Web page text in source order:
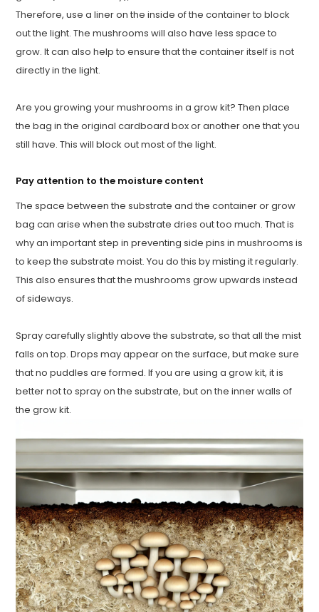
Therefore, use a liner on the inside of the container to block
out the light. The mushrooms will also have less space to
grow. It can also help to ensure that the container itself is not
directly in the light.
Are you growing your mushrooms in a grow kit? Then place
the bag in the original cardboard box or another one that you
still have. This will block out most of the light.
Pay attention to the moisture content
The space between the substrate and the container or grow
bag can arise when the substrate dries out too much. That is
why an important step in preventing side pins in mushrooms is
to keep the substrate moist. You do this by misting it regularly.
This also ensures that the mushrooms grow upwards instead
of sideways.
Spray carefully slightly above the substrate, so that all the mist
falls on top. Drops may appear on the surface, but make sure
that no puddles are formed. If you are using a grow kit, it is
better not to spray on the substrate, but on the inner walls of
the grow kit.